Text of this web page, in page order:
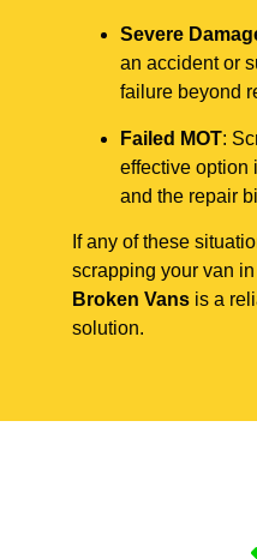
Severe
an accident or
failure beyond
Failed MOT:
effective option
and the repair
If any of these
scrapping your van in
Broken Vans is a
solution.